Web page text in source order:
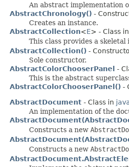
An abstract implementation
AbstractChronology() -
Creates an instance.
AbstractCollection<E> - Class in
This class provides a
AbstractCollection() -
Sole constructor.
AbstractColorChooserPanel -
This is the abstract
AbstractColorChooserPanel() -
AbstractDocument - Class in
An implementation of the
Constructs a new
Constructs a new